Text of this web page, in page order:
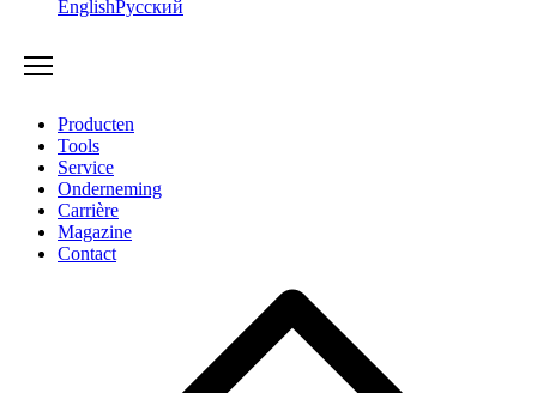
EnglishРусский
Producten
Tools
Service
Onderneming
Carrière
Magazine
Contact